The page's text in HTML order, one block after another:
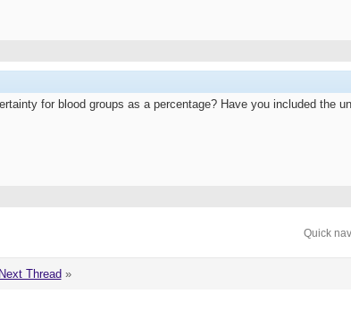
for blood groups as a percentage? Have you included the
Quick
Next Thread »